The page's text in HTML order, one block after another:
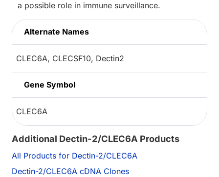
a possible role in immune surveillance.
Alternate Names
CLEC6A, CLECSF10, Dectin2
Gene Symbol
CLEC6A
Additional Dectin-2/CLEC6A Products
All Products for Dectin-2/CLEC6A
Dectin-2/CLEC6A cDNA Clones